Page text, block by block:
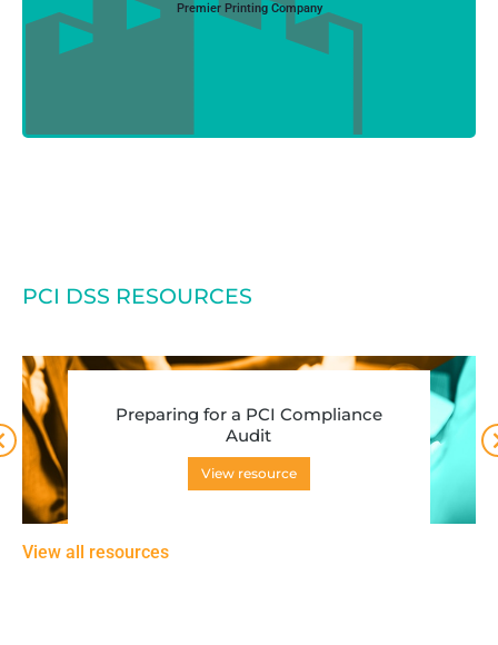
Premier Printing Company
PCI DSS RESOURCES
Preparing for a PCI Compliance
Audit
View resource
View all resources